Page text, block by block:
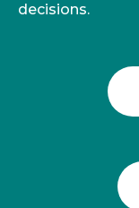
decisions.